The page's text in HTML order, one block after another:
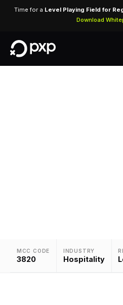
Time for a Level Playing Field for
Download
MCC CODE
3820
INDUSTRY
Hospitality